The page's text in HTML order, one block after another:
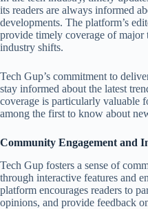
its readers are always informed
developments. The platform’s
provide timely coverage of major
industry shifts.
Tech Gup’s commitment to
stay informed about the latest
coverage is particularly valuable
among the first to know about
Community Engagement and
Tech Gup fosters a sense of
through interactive features and
platform encourages readers to
opinions, and provide feedback